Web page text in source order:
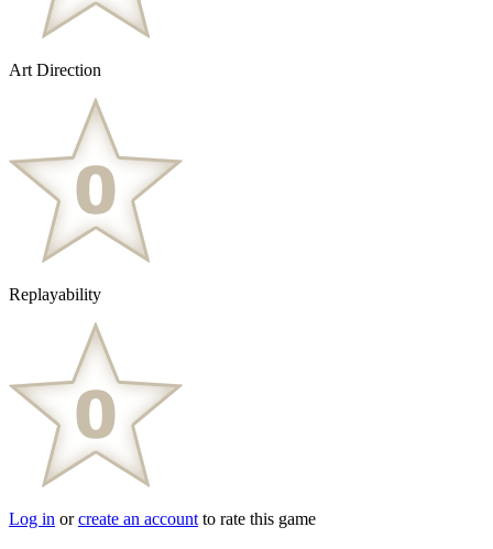
Art Direction
Replayability
Log in orcreate an account to rate this game